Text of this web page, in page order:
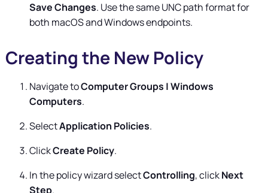
Save Changes. Use the same UNC path format for
both macOS and Windows endpoints.
Creating the New Policy
Navigate toComputer Groups | Windows
Computers.
SelectApplication Policies.
ClickCreate Policy.
In the policy wizard selectControlling, clickNext
Step.